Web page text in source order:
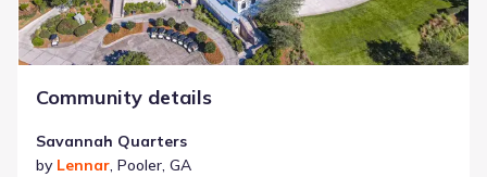
Community details
Savannah Quarters
by Lennar, Pooler, GA